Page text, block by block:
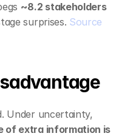
~8.2 stakeholders
surprises. Source
Under uncertainty,
of extra information is